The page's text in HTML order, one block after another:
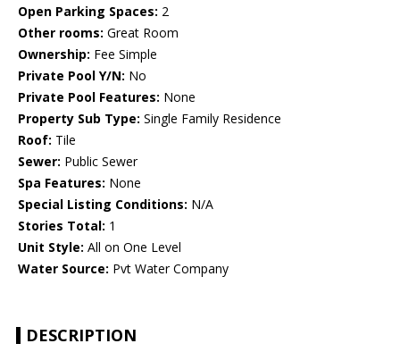
Open Parking Spaces: 2
Other rooms: Great Room
Ownership: Fee Simple
Private Pool Y/N: No
Private Pool Features: None
Property Sub Type: Single Family Residence
Roof: Tile
Sewer: Public Sewer
Spa Features: None
Special Listing Conditions: N/A
Stories Total: 1
Unit Style: All on One Level
Water Source: Pvt Water Company
DESCRIPTION